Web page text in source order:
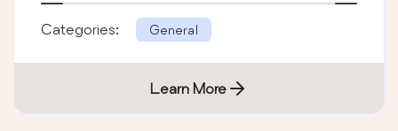
Categories: General
Learn More